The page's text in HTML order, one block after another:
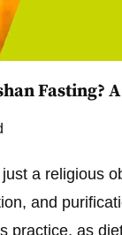
Fasting?
a religious
and
practice, as